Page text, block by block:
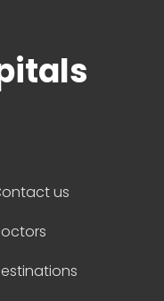
us